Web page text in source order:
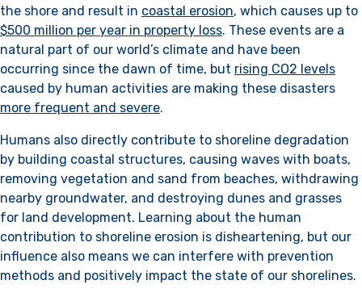
the shore and result in coastal erosion, which causes up to
$500 million per year in property loss. These events are a
natural part of our world’s climate and have been
occurring since the dawn of time, but rising CO2 levels
caused by human activities are making these disasters
more frequent and severe.
Humans also directly contribute to shoreline degradation
by building coastal structures, causing waves with boats,
removing vegetation and sand from beaches, withdrawing
nearby groundwater, and destroying dunes and grasses
for land development. Learning about the human
contribution to shoreline erosion is disheartening, but our
influence also means we can interfere with prevention
methods and positively impact the state of our shorelines.